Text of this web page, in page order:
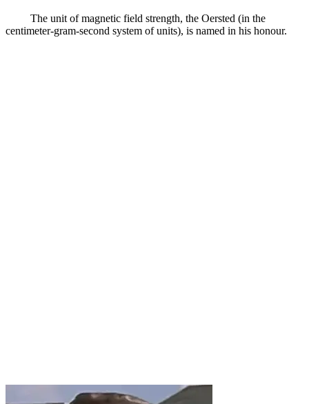
The unit of magnetic field strength, the Oersted (in the
centimeter-gram-second system of units), is named in his honour.